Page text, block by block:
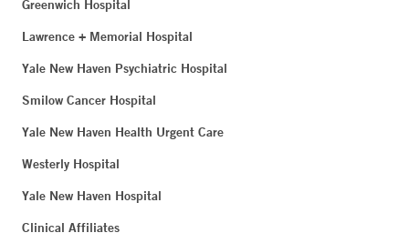
Greenwich Hospital
Lawrence + Memorial Hospital
Yale New Haven Psychiatric Hospital
Smilow Cancer Hospital
Yale New Haven Health Urgent Care
Westerly Hospital
Yale New Haven Hospital
Clinical Affiliates